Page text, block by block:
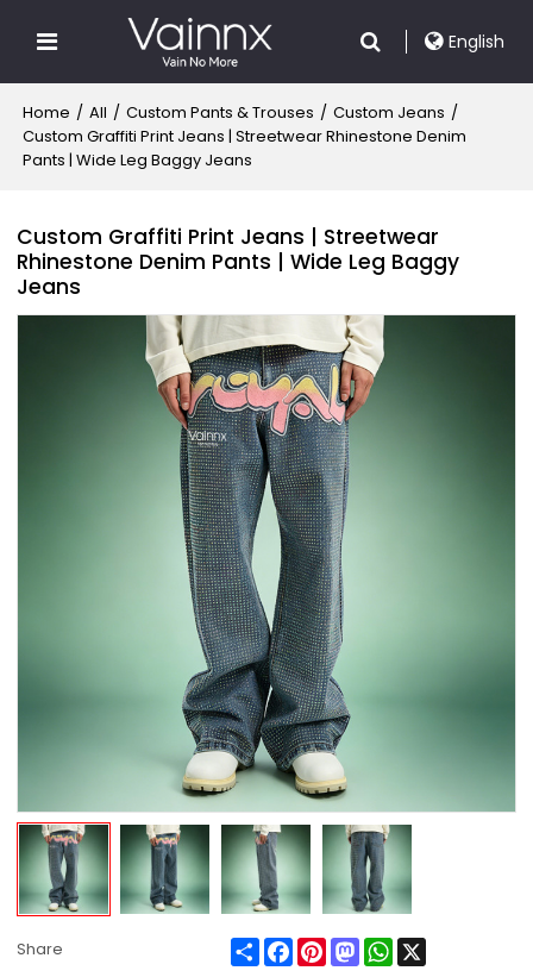
English
Home / All / Custom Pants & Trouses / Custom Jeans /
Custom Graffiti Print Jeans | Streetwear Rhinestone Denim
Pants | Wide Leg Baggy Jeans
Custom Graffiti Print Jeans | Streetwear
Rhinestone Denim Pants | Wide Leg Baggy
Jeans
Share ShareFacebook
PinterestMastodonWhatsApp